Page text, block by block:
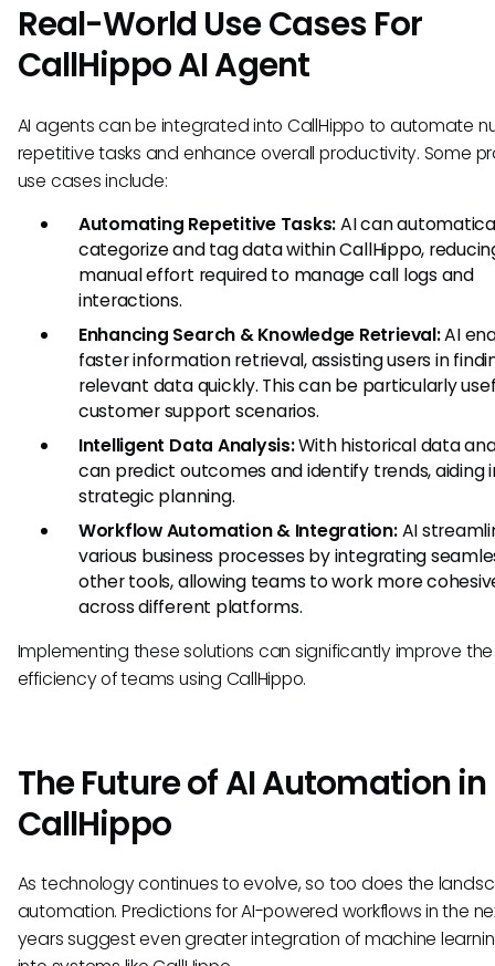
Real-World Use Cases For
CallHippo AI Agent
AI agents can be integrated into CallHippo to automate
repetitive tasks and enhance overall productivity. Some
use cases include:
Automating Repetitive Tasks:AI can
categorize and tag data within CallHippo,
manual effort required to manage call logs and
interactions.
Enhancing Search & Knowledge Retrieval:AI
faster information retrieval, assisting users in
relevant data quickly. This can be particularly
customer support scenarios.
Intelligent Data Analysis:With historical data
can predict outcomes and identify trends, aiding
strategic planning.
Workflow Automation & Integration:AI
various business processes by integrating
other tools, allowing teams to work more
across different platforms.
Implementing these solutions can significantly improve the
efficiency of teams using CallHippo.
The Future of AI Automation in
CallHippo
As technology continues to evolve, so too does the
automation. Predictions for AI-powered workflows in the
years suggest even greater integration of machine